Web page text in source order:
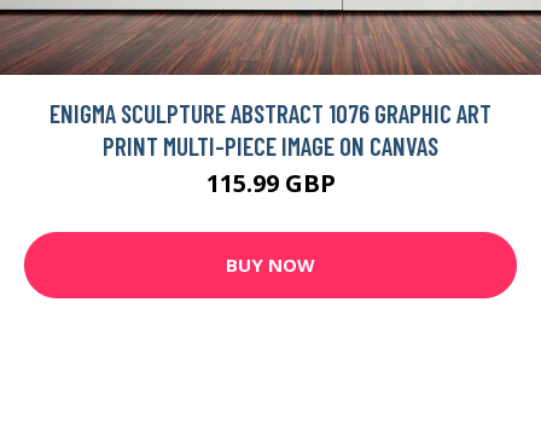
ENIGMA SCULPTURE ABSTRACT 1076 GRAPHIC ART
PRINT MULTI-PIECE IMAGE ON CANVAS
115.99 GBP
BUY NOW